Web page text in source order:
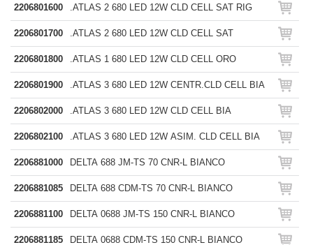
2206801600 .ATLAS 2 680 LED 12W CLD CELL SAT RIG
2206801700 .ATLAS 2 680 LED 12W CLD CELL SAT
2206801800 .ATLAS 1 680 LED 12W CLD CELL ORO
2206801900 .ATLAS 3 680 LED 12W CENTR.CLD CELL BIA
2206802000 .ATLAS 3 680 LED 12W CLD CELL BIA
2206802100 .ATLAS 3 680 LED 12W ASIM. CLD CELL BIA
2206881000 DELTA 688 JM-TS 70 CNR-L BIANCO
2206881085 DELTA 688 CDM-TS 70 CNR-L BIANCO
2206881100 DELTA 0688 JM-TS 150 CNR-L BIANCO
2206881185 DELTA 0688 CDM-TS 150 CNR-L BIANCO